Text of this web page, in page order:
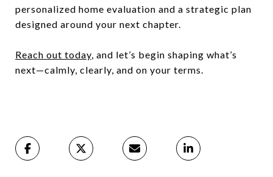
personalized home evaluation and a strategic plan
designed around your next chapter.
Reach out today, and let’s begin shaping what’s
next—calmly, clearly, and on your terms.